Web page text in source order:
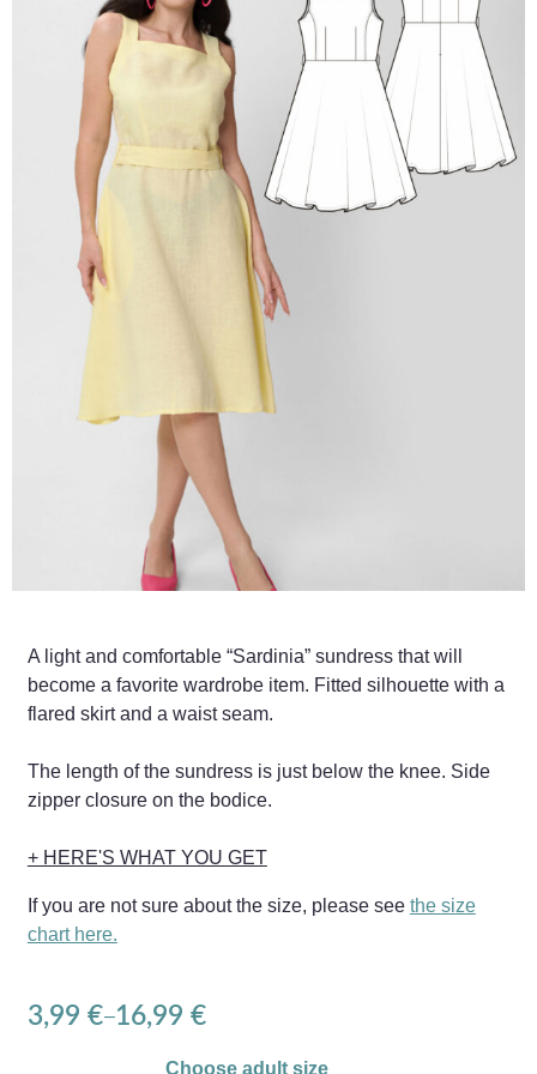
A light and comfortable “Sardinia” sundress that will
become a favorite wardrobe item. Fitted silhouette with a
flared skirt and a waist seam.
The length of the sundress is just below the knee. Side
zipper closure on the bodice.
+ HERE'S WHAT YOU GET
If you are not sure about the size, please see the size
chart here.
3,99 €–16,99 €
Choose adult size